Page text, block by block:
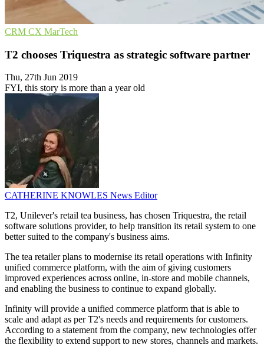
CRM CX MarTech
T2 chooses Triquestra as strategic software partner
Thu, 27th Jun 2019
FYI, this story is more than a year old
CATHERINE KNOWLES News Editor
T2, Unilever's retail tea business, has chosen Triquestra, the retail
software solutions provider, to help transition its retail system to one
better suited to the company's business aims.
The tea retailer plans to modernise its retail operations with Infinity
unified commerce platform, with the aim of giving customers
improved experiences across online, in-store and mobile channels,
and enabling the business to continue to expand globally.
Infinity will provide a unified commerce platform that is able to
scale and adapt as per T2's needs and requirements for customers.
According to a statement from the company, new technologies offer
the flexibility to extend support to new stores, channels and markets.